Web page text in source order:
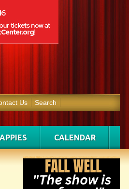
Us Search
CALENDAR